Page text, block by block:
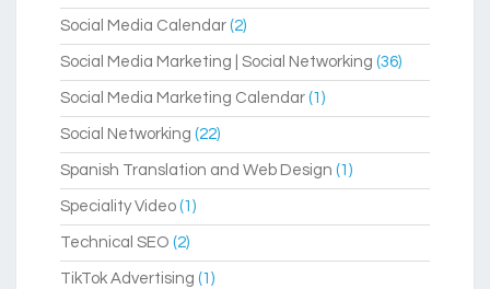
Social Media Calendar (2)
Social Media Marketing | Social Networking (36)
Social Media Marketing Calendar (1)
Social Networking (22)
Spanish Translation and Web Design (1)
Speciality Video (1)
Technical SEO (2)
TikTok Advertising (1)